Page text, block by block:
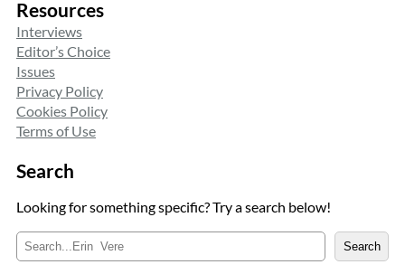
Resources
Interviews
Editor’s Choice
Issues
Privacy Policy
Cookies Policy
Terms of Use
Search
Looking for something specific? Try a search below!
e
Search